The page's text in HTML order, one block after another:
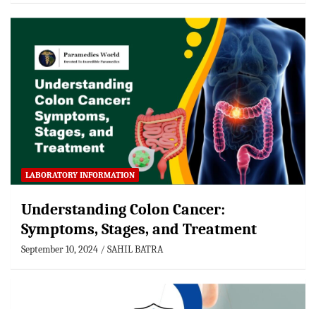
LABORATORY INFORMATION
Understanding Colon Cancer:
Symptoms, Stages, and Treatment
September 10, 2024 SAHIL BATRA